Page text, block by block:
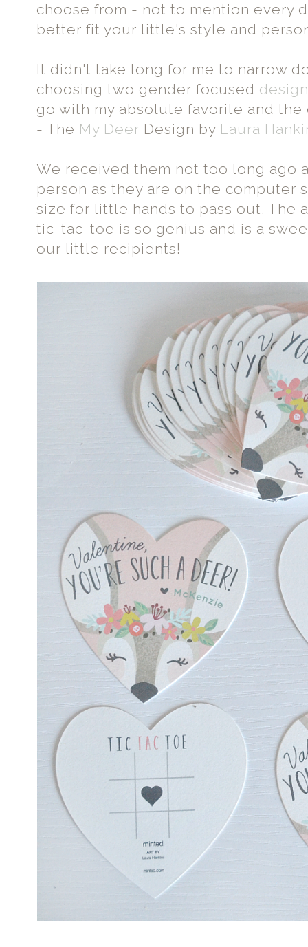
choose from - not to mention every
better fit your little's style and
It didn't take long for me to narrow
choosing two gender focused
go with my absolute favorite and
- The My Deer Design by Laura
We received them not too long ago
person as they are on the computer
size for little hands to pass out. The
tic-tac-toe is so genius and is a
our little recipients!